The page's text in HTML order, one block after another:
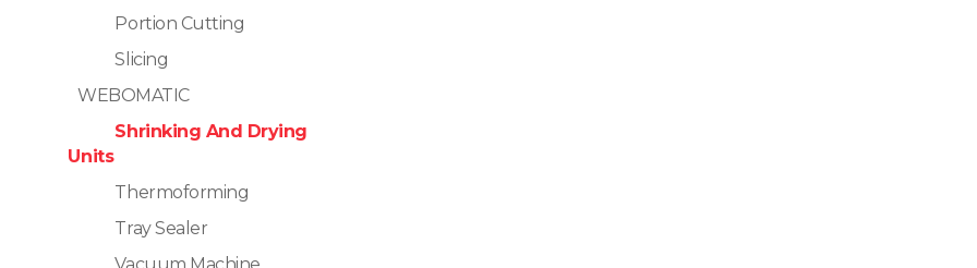
Portion Cutting
Slicing
WEBOMATIC
Shrinking And Drying
Units
Thermoforming
Tray Sealer